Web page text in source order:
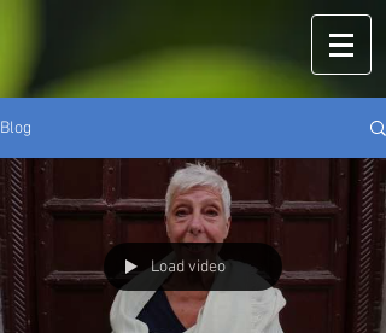
Blog
Load video